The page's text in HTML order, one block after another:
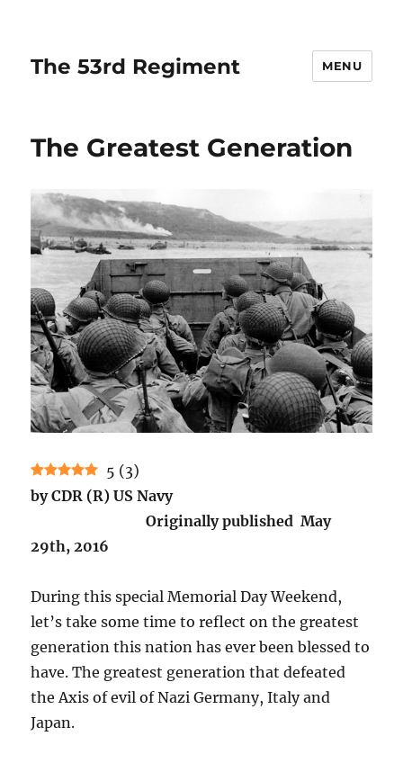
The 53rd Regiment MENU
The Greatest Generation
5 (3)
by CDR (R) US Navy
Originally published May
29th, 2016
During this special Memorial Day Weekend,
let’s take some time to reflect on the greatest
generation this nation has ever been blessed to
have. The greatest generation that defeated
the Axis of evil of Nazi Germany, Italy and
Japan.